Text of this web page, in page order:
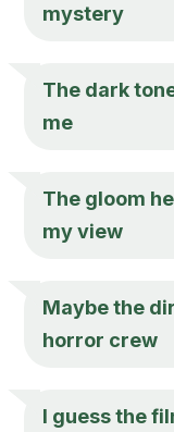
mystery
The dark
me
The gloom
my view
Maybe the
horror crew
I guess the